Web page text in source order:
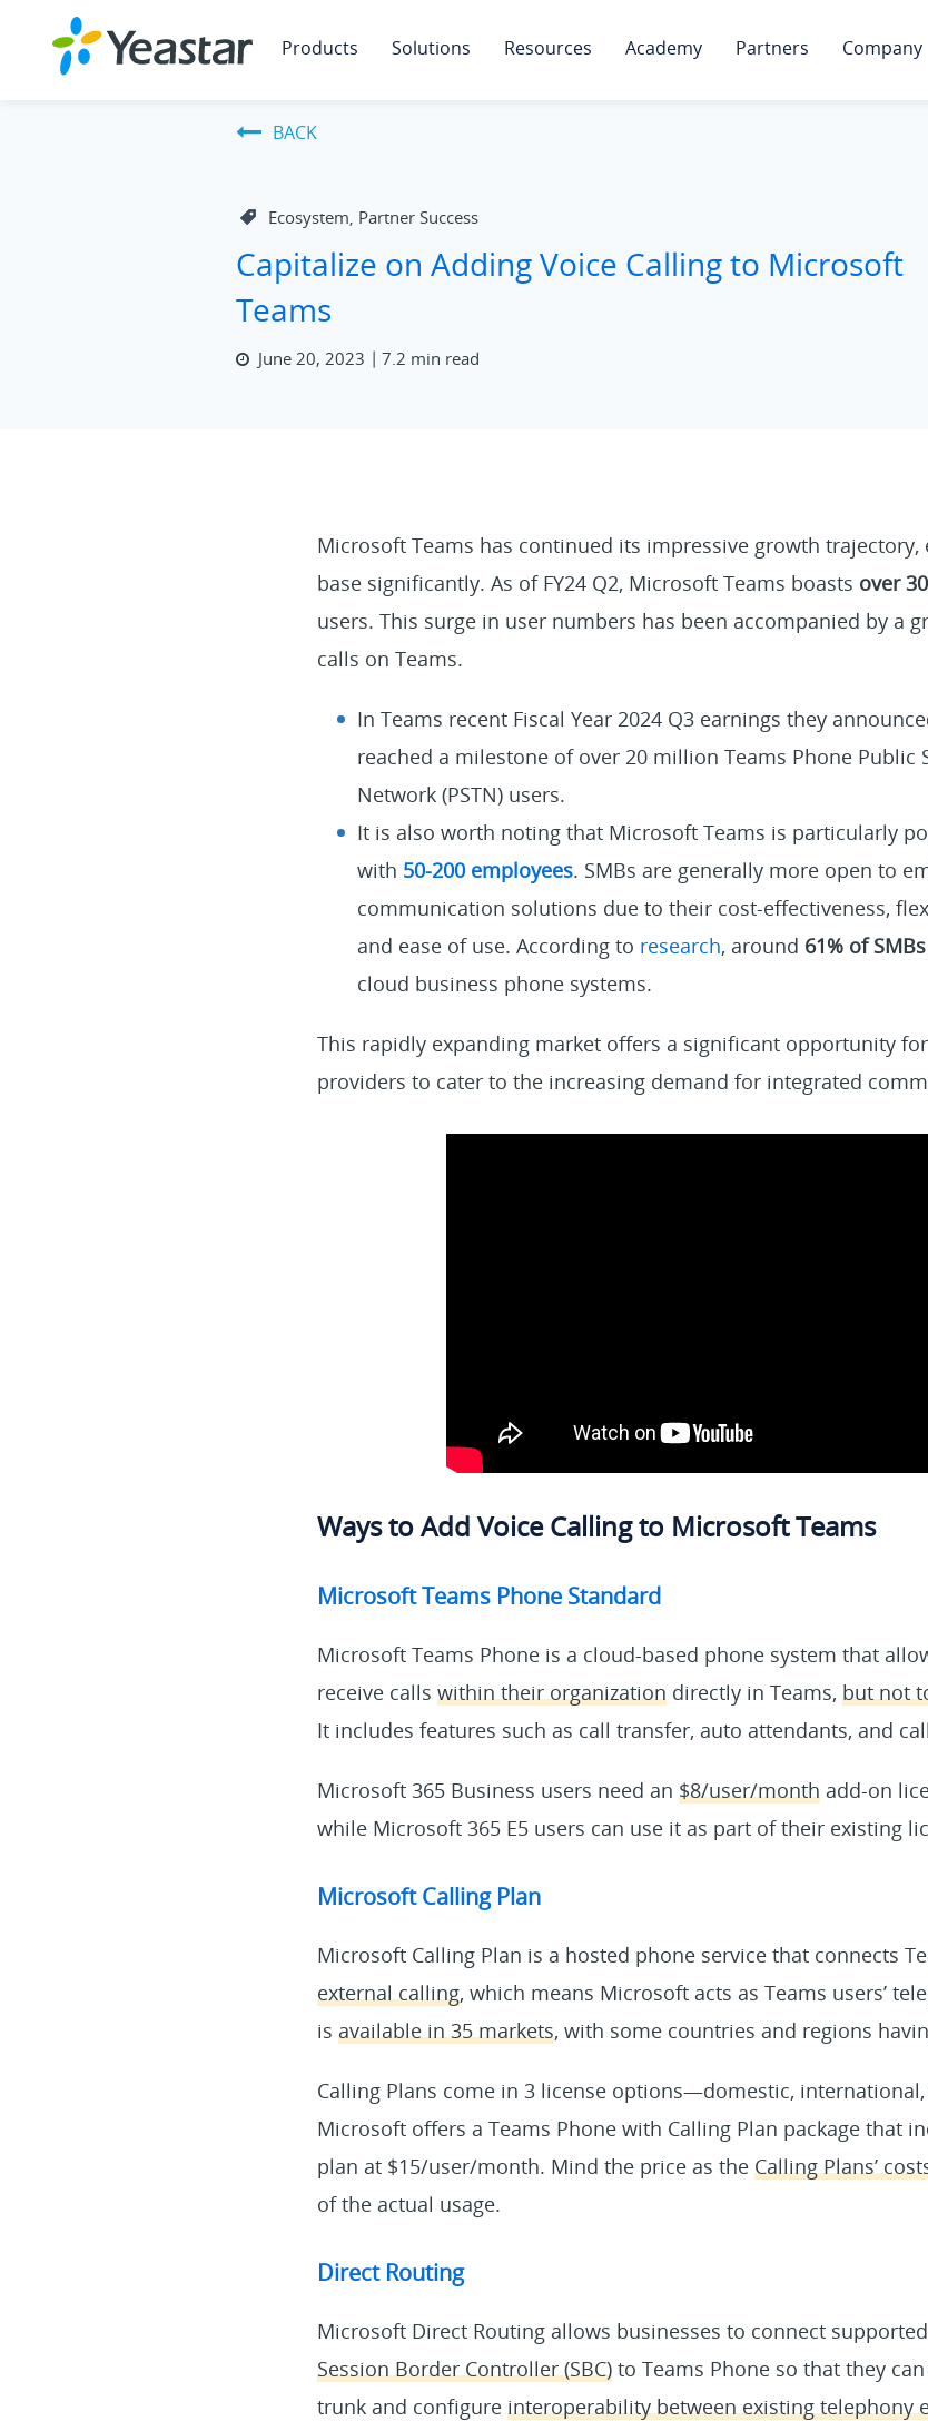
Products Solutions Resources Academy Partners Company
BACK
Ecosystem, Partner Success
Capitalize on Adding Voice Calling to Microsoft
Teams
June 20, 2023 7.2 min read
Microsoft Teams has continued its impressive growth
base significantly. As of FY24 Q2, Microsoft Teams boasts over
users. This surge in user numbers has been accompanied by a
calls on Teams.
In Teams recent Fiscal Year 2024 Q3 earnings they
reached a milestone of over 20 million Teams Phone Public
Network (PSTN) users.
It is also worth noting that Microsoft Teams is particularly
with 50-200 employees. SMBs are generally more open to
communication solutions due to their cost-effectiveness,
and ease of use. According to research, around 61% of SMBs
cloud business phone systems.
This rapidly expanding market offers a significant opportunity
providers to cater to the increasing demand for integrated
Ways to Add Voice Calling to Microsoft Teams
Microsoft Teams Phone Standard
Microsoft Teams Phone is a cloud-based phone system that
receive calls within their organizationdirectly in Teams, but not
It includes features such as call transfer, auto attendants, and
Microsoft 365 Business users need an $8/user/monthadd-on
while Microsoft 365 E5 users can use it as part of their existing
Microsoft Calling Plan
Microsoft Calling Plan is a hosted phone service that connects
external calling, which means Microsoft acts as Teams users’
is available in 35 markets, with some countries and regions
Calling Plans come in 3 license options—domestic, international,
Microsoft offers a Teams Phone with Calling Plan package that
plan at $15/user/month. Mind the price as the Calling Plans’
of the actual usage.
Direct Routing
Microsoft Direct Routing allows businesses to connect
Session Border Controller (SBC)to Teams Phone so that they
trunk and configure interoperability between existing telephony